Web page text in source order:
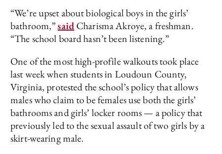
“We’re upset about biological boys in the girls’
bathroom,”saidCharisma Akroye, a freshman.
“The school board hasn’t been listening.”
One of the most high-profile walkouts took place
last week when students in Loudoun County,
Virginia, protested the school’s policy that allows
males who claim to be females use both the girls’
bathrooms and girls’ locker rooms — a policy that
previously led to the sexual assault of two girls by a
skirt-wearing male.